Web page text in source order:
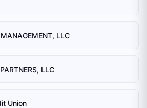
LLC
LLC
Union